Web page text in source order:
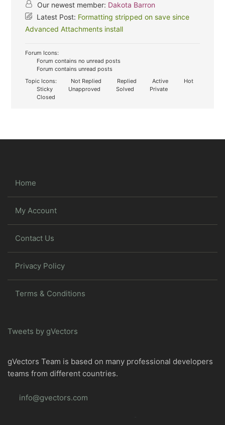
Our newest member: Dakota Barron
Latest Post: Formatting stripped on save since
Advanced Attachments install
Forum Icons:
Forum contains no unread posts
Forum contains unread posts
Topic Icons:
Not Replied Replied Active
Hot
Sticky
Unapproved Solved
Private
Closed
Home
My Account
Contact Us
Privacy Policy
Terms & Conditions
Tweets by gVectors
gVectors Team is based on many professional developers
teams from different countries.
info@gvectors.com